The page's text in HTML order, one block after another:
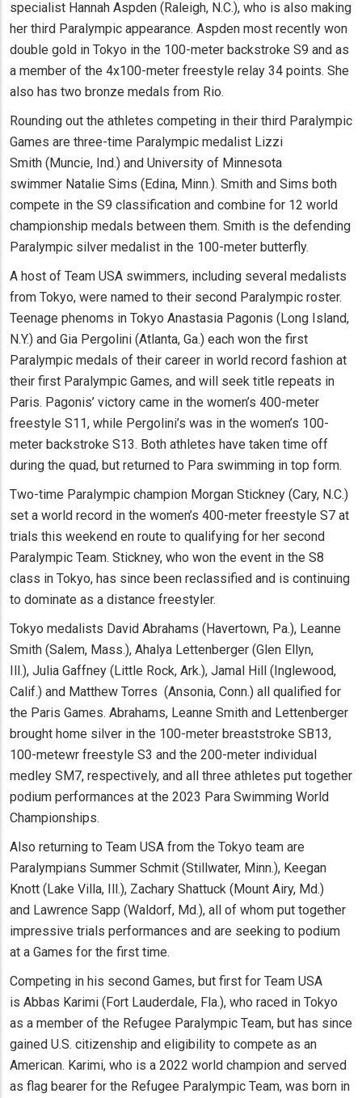
specialist Hannah Aspden (Raleigh, N.C.), who is also making
her third Paralympic appearance. Aspden most recently won
double gold in Tokyo in the 100-meter backstroke S9 and as
a member of the 4x100-meter freestyle relay 34 points. She
also has two bronze medals from Rio.
Rounding out the athletes competing in their third Paralympic
Games are three-time Paralympic medalist Lizzi
Smith (Muncie, Ind.) and University of Minnesota
swimmer Natalie Sims (Edina, Minn.). Smith and Sims both
compete in the S9 classification and combine for 12 world
championship medals between them. Smith is the defending
Paralympic silver medalist in the 100-meter butterfly.
A host of Team USA swimmers, including several medalists
from Tokyo, were named to their second Paralympic roster.
Teenage phenoms in Tokyo Anastasia Pagonis (Long Island,
N.Y.) and Gia Pergolini (Atlanta, Ga.) each won the first
Paralympic medals of their career in world record fashion at
their first Paralympic Games, and will seek title repeats in
Paris. Pagonis’ victory came in the women’s 400-meter
freestyle S11, while Pergolini’s was in the women’s 100-
meter backstroke S13. Both athletes have taken time off
during the quad, but returned to Para swimming in top form.
Two-time Paralympic champion Morgan Stickney (Cary, N.C.)
set a world record in the women’s 400-meter freestyle S7 at
trials this weekend en route to qualifying for her second
Paralympic Team. Stickney, who won the event in the S8
class in Tokyo, has since been reclassified and is continuing
to dominate as a distance freestyler.
Tokyo medalists David Abrahams (Havertown, Pa.), Leanne
Smith (Salem, Mass.), Ahalya Lettenberger (Glen Ellyn,
Ill.), Julia Gaffney (Little Rock, Ark.), Jamal Hill (Inglewood,
Calif.) and Matthew Torres (Ansonia, Conn.) all qualified for
the Paris Games. Abrahams, Leanne Smith and Lettenberger
brought home silver in the 100-meter breaststroke SB13,
100-metewr freestyle S3 and the 200-meter individual
medley SM7, respectively, and all three athletes put together
podium performances at the 2023 Para Swimming World
Championships.
Also returning to Team USA from the Tokyo team are
Paralympians Summer Schmit (Stillwater, Minn.), Keegan
Knott (Lake Villa, Ill.), Zachary Shattuck (Mount Airy, Md.)
and Lawrence Sapp (Waldorf, Md.), all of whom put together
impressive trials performances and are seeking to podium
at a Games for the first time.
Competing in his second Games, but first for Team USA
is Abbas Karimi (Fort Lauderdale, Fla.), who raced in Tokyo
as a member of the Refugee Paralympic Team, but has since
gained U.S. citizenship and eligibility to compete as an
American. Karimi, who is a 2022 world champion and served
as flag bearer for the Refugee Paralympic Team, was born in